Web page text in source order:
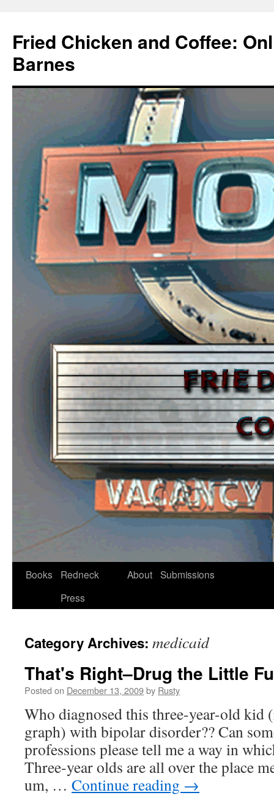
Fried Chicken and Coffee:
Barnes
Skip
Books
Redneck
Press
About Submissions
Category Archives: medicaid
That's Right–Drug the Little
Posted on December 13, 2009by Rusty
Who diag­nosed this three-year-old kid
graph) with bipo­lar dis­or­der?? Can
pro­fes­sions please tell me a way in
Three-year olds are all over the place
um, … Con­tin­ue read­ing →